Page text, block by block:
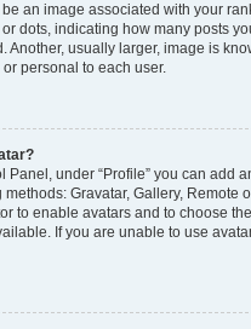
an image associated with your
dots, indicating how many posts
Another, usually larger, image is
personal to each user.
Panel, under “Profile” you can add
Gravatar, Gallery, Remote
to enable avatars and to choose
If you are unable to use